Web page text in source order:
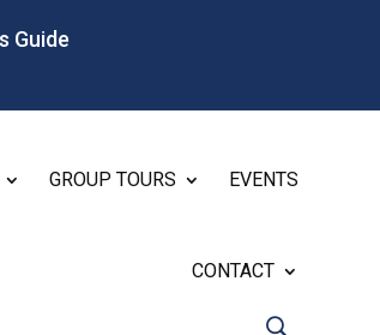
Guide
GROUP TOURS EVENTS
CONTACT